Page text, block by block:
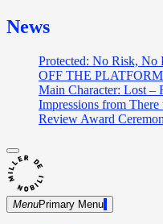
News
Protected: No Risk,
OFF THE
Main Character: Lost –
Impressions from
Review Award
close
sidebar
Skip
to
content
MenuPrimary Menu